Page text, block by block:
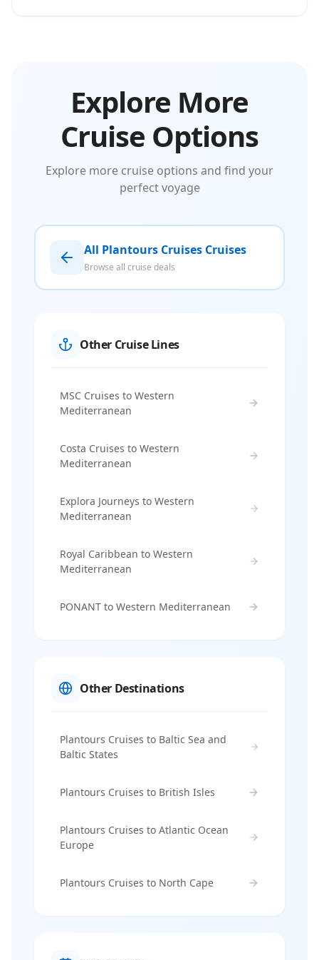
Explore More
Cruise Options
Explore more cruise options and find your
perfect voyage
All Plantours Cruises Cruises
Browse all cruise deals
Other Cruise Lines
MSC Cruises to Western
Mediterranean
Costa Cruises to Western
Mediterranean
Explora Journeys to Western
Mediterranean
Royal Caribbean to Western
Mediterranean
PONANT to Western Mediterranean
Other Destinations
Plantours Cruises to Baltic Sea and
Baltic States
Plantours Cruises to British Isles
Plantours Cruises to Atlantic Ocean
Europe
Plantours Cruises to North Cape